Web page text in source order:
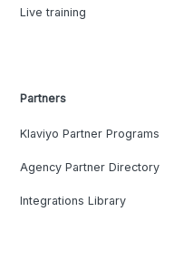
Live training
Partners
Klaviyo Partner Programs
Agency Partner Directory
Integrations Library